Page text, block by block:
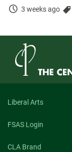
Time
3 weeks ago
Liberal Arts
FSAS Login
CLA Brand